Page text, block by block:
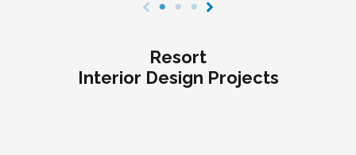
Resort
Interior Design Projects